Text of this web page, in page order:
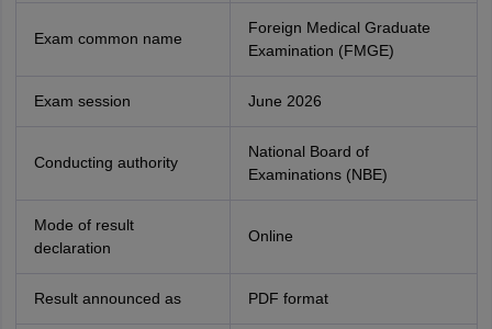
Exam common name
Foreign Medical Graduate
Examination (FMGE)
Exam session June 2026
Conducting authority
National Board of
Examinations (NBE)
Mode of result
declaration
Online
Result announced as PDF format